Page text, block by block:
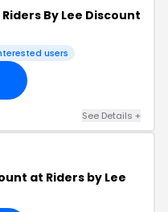
By Lee Discount
users
See Details +
at Riders by Lee